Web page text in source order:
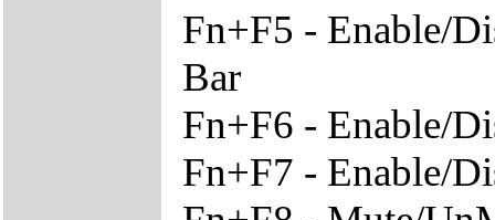
Fn+F5 - Enable/
Bar
Fn+F6 - Enable/
Fn+F7 - Enable/